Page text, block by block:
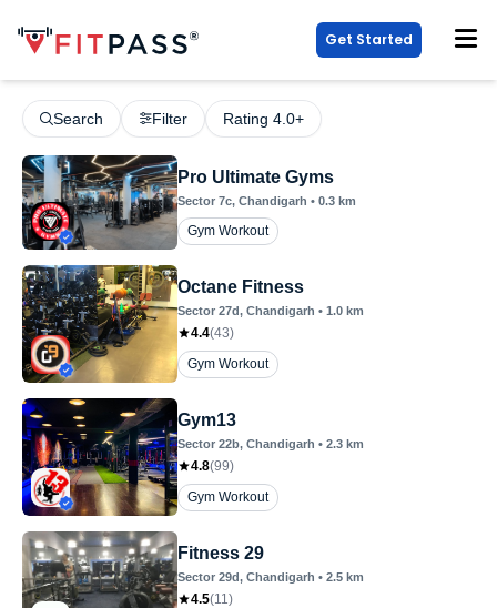
Get Started
Search Filter Rating 4.0+
Pro Ultimate Gyms
Sector 7c, Chandigarh • 0.3 km
Gym Workout
Octane Fitness
Sector 27d, Chandigarh • 1.0 km
4.4(43)
Gym Workout
Gym13
Sector 22b, Chandigarh • 2.3 km
4.8(99)
Gym Workout
Fitness 29
Sector 29d, Chandigarh • 2.5 km
4.5(11)